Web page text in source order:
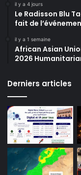
il y a 4 jours
Le Radisson Blu
fait de
il y a 1 semaine
African Asian
2026
Derniers articles